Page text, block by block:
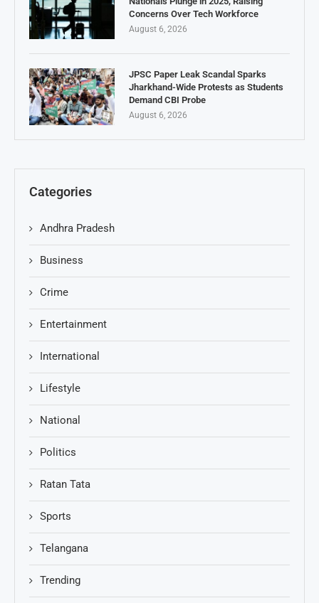
Concerns Over Tech Workforce
August 6, 2026
JPSC Paper Leak Scandal Sparks
Jharkhand-Wide Protests as Students
Demand CBI Probe
August 6, 2026
Categories
Andhra Pradesh
Business
Crime
Entertainment
International
Lifestyle
National
Politics
Ratan Tata
Sports
Telangana
Trending